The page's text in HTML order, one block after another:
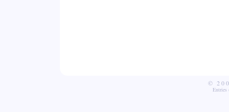
©
Entries